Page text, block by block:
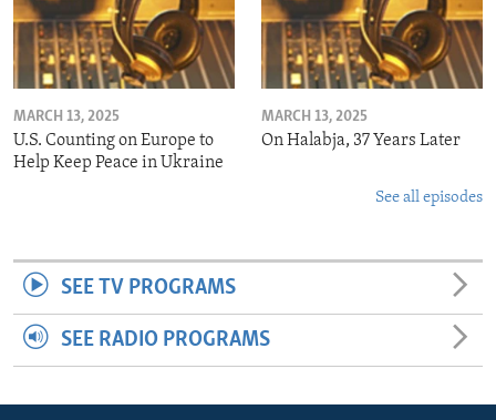
MARCH 13, 2025
U.S. Counting on Europe to
Help Keep Peace in Ukraine
MARCH 13, 2025
On Halabja, 37 Years Later
See all episodes
SEE TV PROGRAMS
SEE RADIO PROGRAMS